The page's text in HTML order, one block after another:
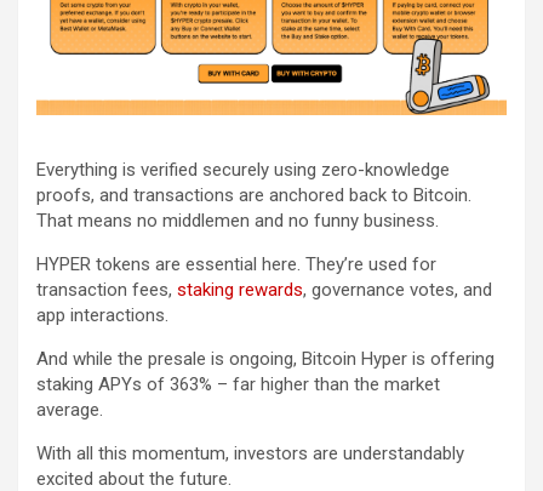
Everything is verified securely using zero-knowledge
proofs, and transactions are anchored back to Bitcoin.
That means no middlemen and no funny business.
HYPER tokens are essential here. They’re used for
transaction fees, staking rewards, governance votes, and
app interactions.
And while the presale is ongoing, Bitcoin Hyper is offering
staking APYs of 363% – far higher than the market
average.
With all this momentum, investors are understandably
excited about the future.